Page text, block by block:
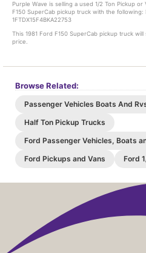
Purple Wave is selling a used 1/2 Ton Pickup or
F150 SuperCab pickup truck with the following:
1FTDX15F4BKA22753
This 1981 Ford F150 SuperCab pickup truck
price.
Browse Related:
Passenger Vehicles Boats And
Half Ton Pickup Trucks
Ford Passenger Vehicles, Boats
Ford Pickups and Vans
Ford